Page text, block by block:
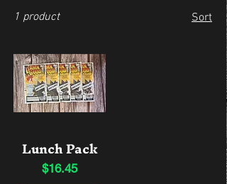
1 product Sort
Lunch Pack
Price
$16.45